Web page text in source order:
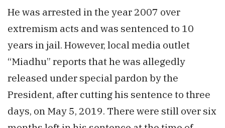
He was arrested in the year 2007 over
extremism acts and was sentenced to 10
years in jail. However, local media outlet
“Miadhu” reports that he was allegedly
released under special pardon by the
President, after cutting his sentence to three
days, on May 5, 2019. There were still over six